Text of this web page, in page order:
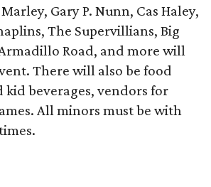
Gary P. Nunn, Cas Haley,
The Supervillians, Big
Road, and more will
There will also be food
beverages, vendors for
All minors must be with